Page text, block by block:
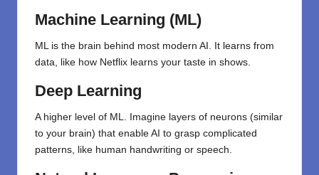
Machine Learning (ML)
ML is the brain behind most modern AI. It learns from
data, like how Netflix learns your taste in shows.
Deep Learning
A higher level of ML. Imagine layers of neurons (similar
to your brain) that enable AI to grasp complicated
patterns, like human handwriting or speech.